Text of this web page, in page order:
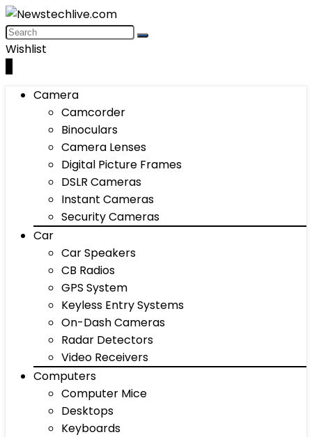
Wishlist
Camera
Camcorder
Binoculars
Camera Lenses
Digital Picture Frames
DSLR Cameras
Instant Cameras
Security Cameras
Car
Car Speakers
CB Radios
GPS System
Keyless Entry Systems
On-Dash Cameras
Radar Detectors
Video Receivers
Computers
Computer Mice
Desktops
Keyboards